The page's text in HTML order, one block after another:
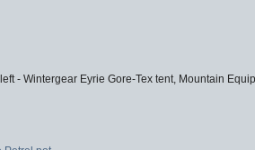
- Wintergear Eyrie Gore-Tex tent, Mountain